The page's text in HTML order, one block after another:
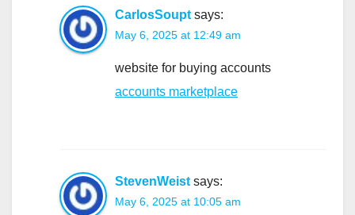
CarlosSoupt says:
May 6, 2025 at 12:49 am
website for buying accounts
accounts marketplace
StevenWeist says:
May 6, 2025 at 10:05 am